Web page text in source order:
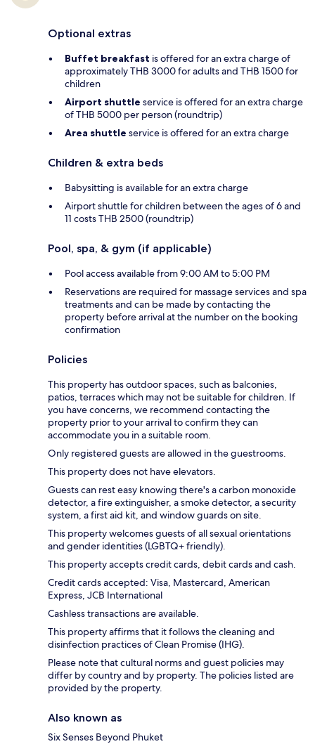
Optional extras
Buffet breakfast is offered for an extra charge of
approximately THB 3000 for adults and THB 1500 for
children
Airport shuttle service is offered for an extra charge
of THB 5000 per person (roundtrip)
Area shuttle service is offered for an extra charge
Children & extra beds
Babysitting is available for an extra charge
Airport shuttle for children between the ages of 6 and
11 costs THB 2500 (roundtrip)
Pool, spa, & gym (if applicable)
Pool access available from 9:00 AM to 5:00 PM
Reservations are required for massage services and spa
treatments and can be made by contacting the
property before arrival at the number on the booking
confirmation
Policies
This property has outdoor spaces, such as balconies,
patios, terraces which may not be suitable for children. If
you have concerns, we recommend contacting the
property prior to your arrival to confirm they can
accommodate you in a suitable room.
Only registered guests are allowed in the guestrooms.
This property does not have elevators.
Guests can rest easy knowing there's a carbon monoxide
detector, a fire extinguisher, a smoke detector, a security
system, a first aid kit, and window guards on site.
This property welcomes guests of all sexual orientations
and gender identities (LGBTQ+ friendly).
This property accepts credit cards, debit cards and cash.
Credit cards accepted: Visa, Mastercard, American
Express, JCB International
Cashless transactions are available.
This property affirms that it follows the cleaning and
disinfection practices of Clean Promise (IHG).
Please note that cultural norms and guest policies may
differ by country and by property. The policies listed are
provided by the property.
Also known as
Six Senses Beyond Phuket